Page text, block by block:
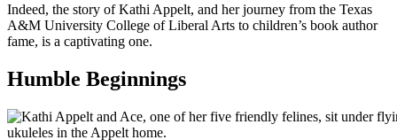
Indeed, the story of Kathi Appelt, and her journey from the Texas
A&M University College of Liberal Arts to children’s book author
fame, is a captivating one.
Humble Beginnings